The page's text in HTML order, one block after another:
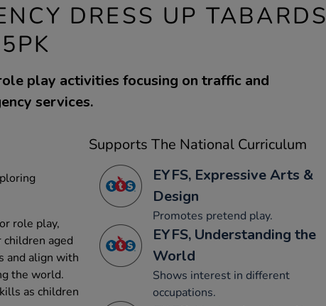
DRESS UP TABARDS
5PK
play activities focusing on traffic and
services.
role play,
aged
and align with
the world.
as children
Supports The National Curriculum
EYFS, Expressive Arts &
Design
Promotes pretend play.
EYFS, Understanding the
World
Shows interest in different
occupations.